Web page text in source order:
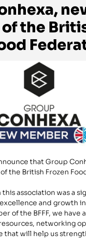
the
that Group
the British Frozen
association was a
and growth
of the BFFF, we have
networking
that will help us